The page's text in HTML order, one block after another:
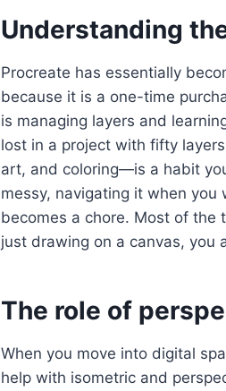
Understanding
Procreate has essentially
because it is a one-time
is managing layers and
lost in a project with fifty
art, and coloring—is a habit
messy, navigating it when
becomes a chore. Most of the
just drawing on a canvas, you
The role of
When you move into digital
help with isometric and